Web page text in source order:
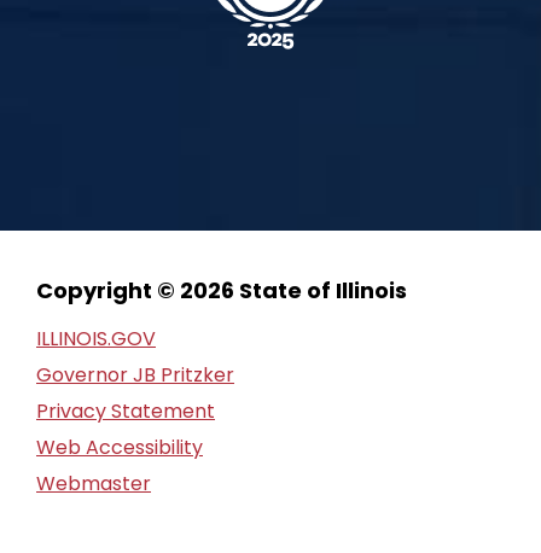
Copyright © 2026 State of Illinois
ILLINOIS.GOV
Governor JB Pritzker
Privacy Statement
Web Accessibility
Webmaster